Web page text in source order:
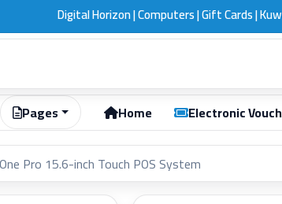
Digital Horizon | Computers | Gift Cards |
Pages Home Electronic
Pro 15.6-inch Touch POS System